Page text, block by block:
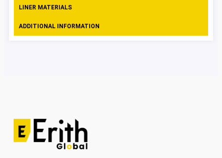
LINER MATERIALS
ADDITIONAL INFORMATION